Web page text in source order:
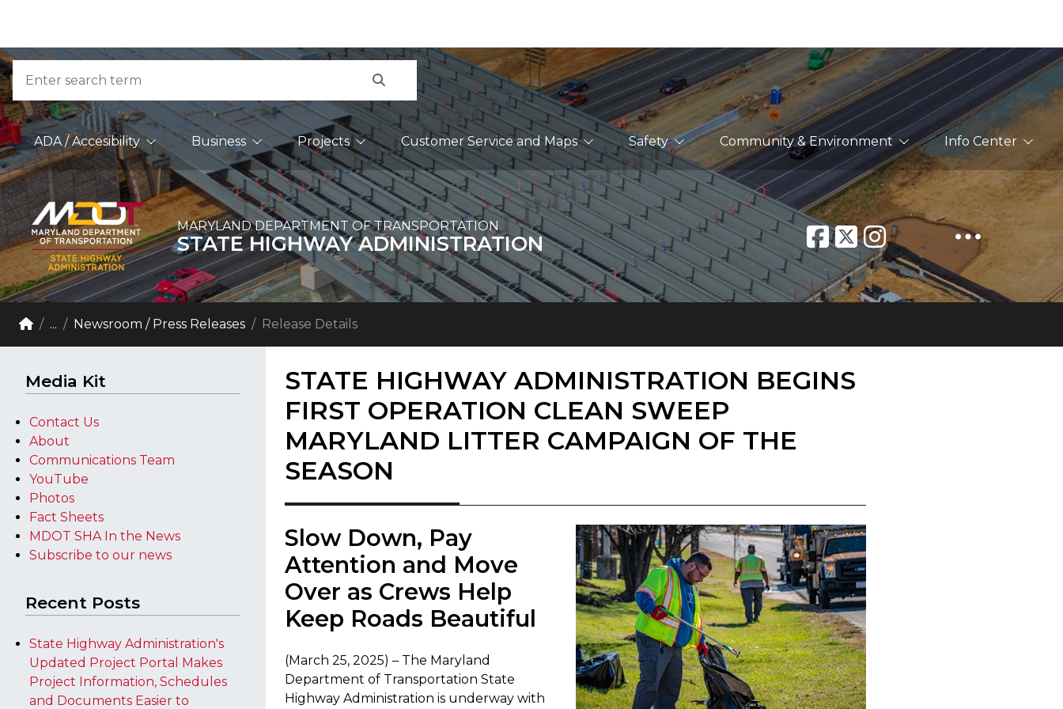
Skip to Content
Accessibility Information
Search
Main Navigation
ADA / Accesibility Business Projects Customer Service and Maps Safety Community & Environment Info Center
MARYLAND DEPARTMENT OF TRANSPORTATION
STATE HIGHWAY ADMINISTRATION
Breadcrumb Navigation
Home
... Newsroom / Press Releases Release Details
Media Kit
Contact Us
About
Communications Team
YouTube
Photos
Fact Sheets
MDOT SHA In the News
Subscribe to our news
Recent Posts
State Highway Administration's
Updated Project Portal Makes
Project Information, Schedules
and Documents Easier to
STATE HIGHWAY ADMINISTRATION BEGINS
FIRST OPERATION CLEAN SWEEP
MARYLAND LITTER CAMPAIGN OF THE
SEASON
​Slow Down, Pay
Attention and Move
Over as Crews Help
Keep Roads Beautiful
(March 25, 2025) – The Maryland
Department of Transportation State
Highway Administration is underway with